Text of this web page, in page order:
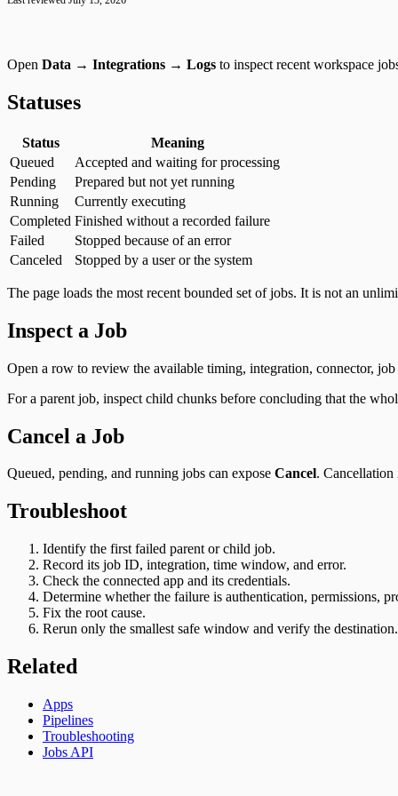
Open Data → Integrations → Logs to inspect recent workspace
Statuses
Status
Meaning
Queued
Accepted and waiting for processing
Pending
Prepared but not yet running
Running
Currently executing
Completed Finished without a recorded failure
Failed
Stopped because of an error
Canceled
Stopped by a user or the system
The page loads the most recent bounded set of jobs. It is not an
Inspect a Job
Open a row to review the available timing, integration, connector,
For a parent job, inspect child chunks before concluding that the
Cancel a Job
Queued, pending, and running jobs can expose Cancel. Cancellation
Troubleshoot
Identify the first failed parent or child job.
Record its job ID, integration, time window, and error.
Check the connected app and its credentials.
Determine whether the failure is authentication, permissions,
Fix the root cause.
Rerun only the smallest safe window and verify the destination.
Related
Apps
Pipelines
Troubleshooting
Jobs API